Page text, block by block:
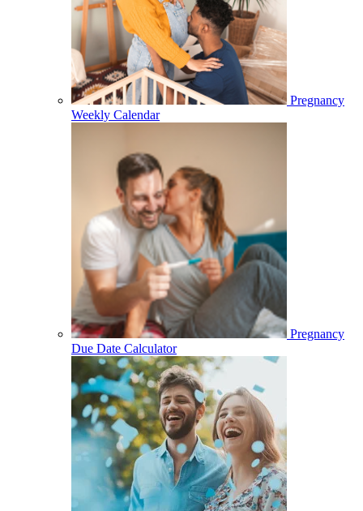
Pregnancy
Weekly Calendar
Pregnancy
Due Date Calculator